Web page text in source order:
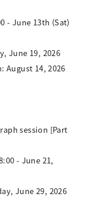
- June 13th (Sat)
June 19, 2026
14, 2026
session [Part
- June 21,
June 29, 2026